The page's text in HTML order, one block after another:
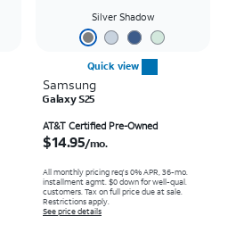
Silver Shadow
Quick view
Samsung
Galaxy S25
AT&T Certified Pre-Owned
$14.95/mo.
All monthly pricing req's 0% APR, 36-mo.
installment agmt. $0 down for well-qual.
customers. Tax on full price due at sale.
Restrictions apply.
See price details